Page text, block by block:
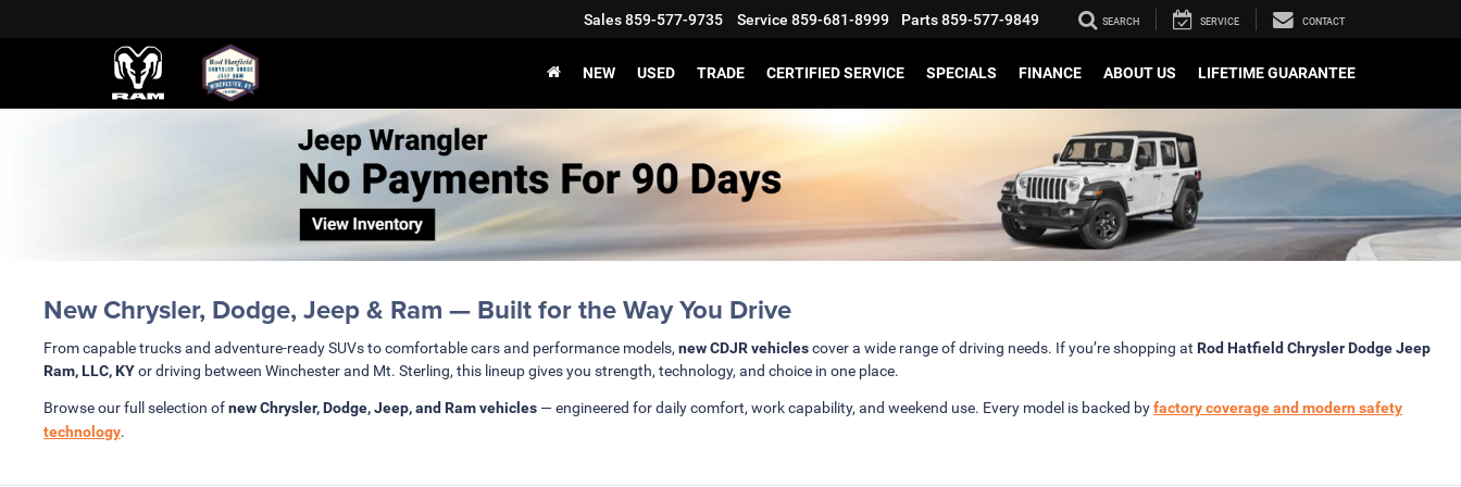
Sales859-577-9735 Service 859-681-8999 Parts859-577-9849 SEARCH SERVICE CONTACT
NEW USED TRADE CERTIFIED SERVICE SPECIALS FINANCE ABOUT US LIFETIME GUARANTEE
New Chrysler, Dodge, Jeep & Ram — Built for the Way You Drive
From capable trucks and adventure-ready SUVs to comfortable cars and performance models, new CDJR vehiclescover a wide range of driving needs. If you’re shopping at Rod Hatfield Chrysler Dodge Jeep
Ram, LLC, KYor driving between Winchester and Mt. Sterling, this lineup gives you strength, technology, and choice in one place.
Browse our full selection ofnew Chrysler, Dodge, Jeep, and Ram vehicles — engineered for daily comfort, work capability, and weekend use. Every model is backed byfactory coverage and modern safety
technology.